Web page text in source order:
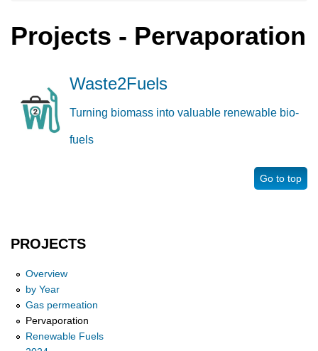
Projects - Pervaporation
Waste2Fuels
Turning biomass into valuable renewable bio-
fuels
Go to top
PROJECTS
Overview
by Year
Gas permeation
Pervaporation
Renewable Fuels